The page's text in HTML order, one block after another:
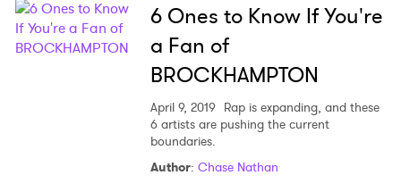
6 Ones to Know If You're
a Fan of
BROCKHAMPTON
April 9, 2019 Rap is expanding, and these
6 artists are pushing the current
boundaries.
Author: Chase Nathan